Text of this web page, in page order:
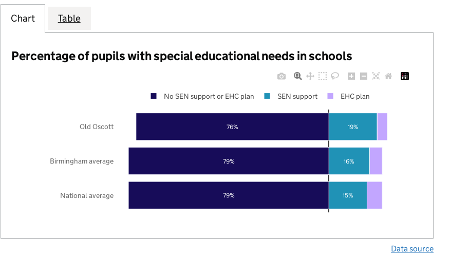
Chart Table
Percentage of pupils with special educational needs in schools
79%
79%
76%
15%
16%
19%
National average
Birmingham average
Old Oscott
No SEN support or EHC plan SEN support EHC plan
Data source